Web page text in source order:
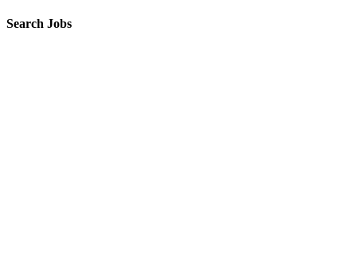
Search Jobs